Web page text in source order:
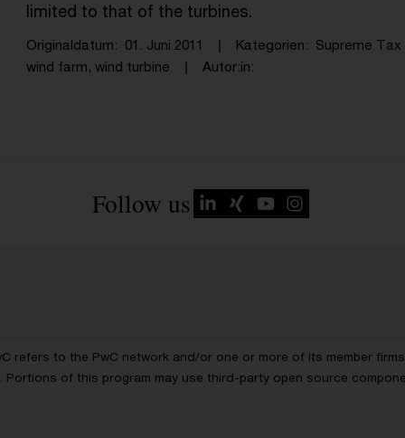
limited to that of the turbines.
Originaldatum 01. Juni 2011 Kategorien
Supreme
wind farm, wind turbine
Autor:in
Follow us
refers to the PwC network and/or one or more of its member
Portions of this program may use third-party open source